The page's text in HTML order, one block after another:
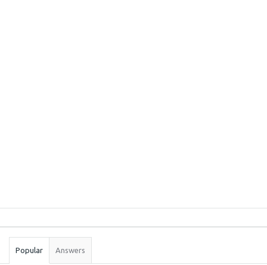
Stats
Popular Answers